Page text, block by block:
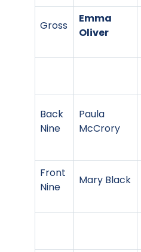
Gross
Emma
Oliver
Back
Nine
Paula
McCrory
Front
Nine
Mary Black